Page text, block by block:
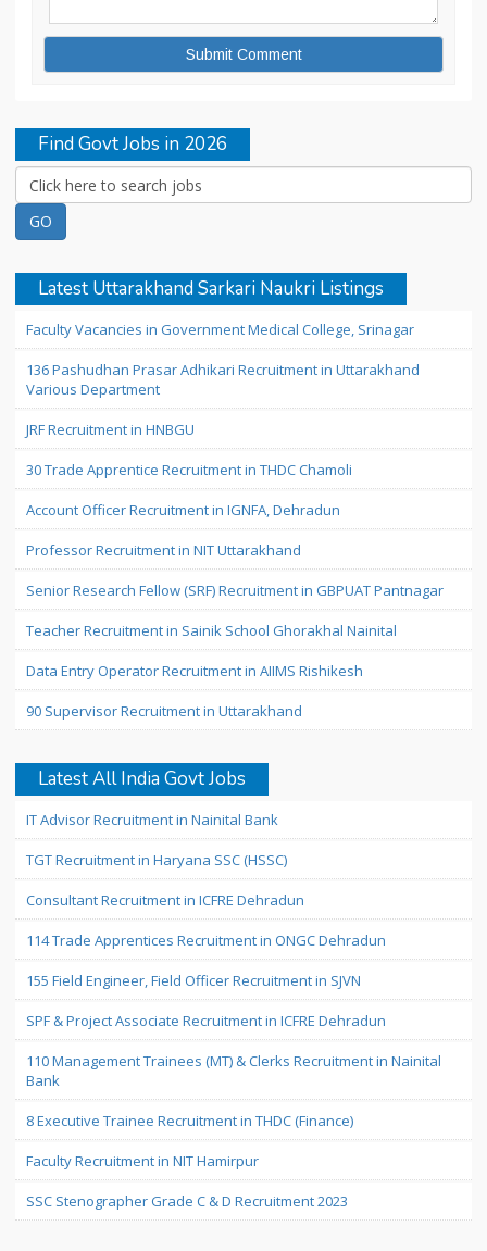
Find Govt Jobs in 2026
Latest Uttarakhand Sarkari Naukri Listings
Faculty Vacancies in Government Medical College, Srinagar
136 Pashudhan Prasar Adhikari Recruitment in Uttarakhand
Various Department
JRF Recruitment in HNBGU
30 Trade Apprentice Recruitment in THDC Chamoli
Account Officer Recruitment in IGNFA, Dehradun
Professor Recruitment in NIT Uttarakhand
Senior Research Fellow (SRF) Recruitment in GBPUAT Pantnagar
Teacher Recruitment in Sainik School Ghorakhal Nainital
Data Entry Operator Recruitment in AIIMS Rishikesh
90 Supervisor Recruitment in Uttarakhand
Latest All India Govt Jobs
IT Advisor Recruitment in Nainital Bank
TGT Recruitment in Haryana SSC (HSSC)
Consultant Recruitment in ICFRE Dehradun
114 Trade Apprentices Recruitment in ONGC Dehradun
155 Field Engineer, Field Officer Recruitment in SJVN
SPF & Project Associate Recruitment in ICFRE Dehradun
110 Management Trainees (MT) & Clerks Recruitment in Nainital
Bank
8 Executive Trainee Recruitment in THDC (Finance)
Faculty Recruitment in NIT Hamirpur
SSC Stenographer Grade C & D Recruitment 2023